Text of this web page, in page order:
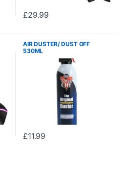
£29.99
AIR DUSTER/ DUST OFF
530ML
£11.99